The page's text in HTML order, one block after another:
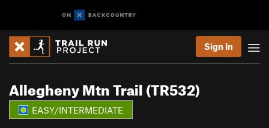
Sign In
Allegheny Mtn Trail (TR532)
EASY/INTERMEDIATE